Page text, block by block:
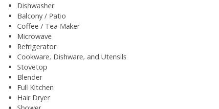
Dishwasher
Balcony / Patio
Coffee / Tea Maker
Microwave
Refrigerator
Cookware, Dishware, and Utensils
Stovetop
Blender
Full Kitchen
Hair Dryer